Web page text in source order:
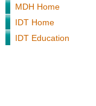
MDH Home
IDT Home
IDT Education